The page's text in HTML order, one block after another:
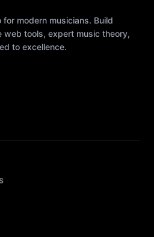
modern musicians. Build
tools, expert music theory,
to excellence.